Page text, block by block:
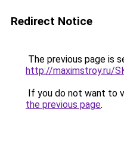
Redirect Notice
The previous page is
http://maximstroy.ru/
If you do not want to
the previous page.